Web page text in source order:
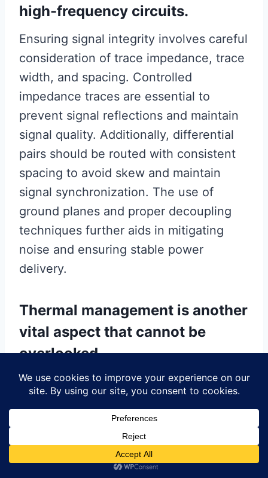
high-frequency circuits.
Ensuring signal integrity involves careful
consideration of trace impedance, trace
width, and spacing. Controlled
impedance traces are essential to
prevent signal reflections and maintain
signal quality. Additionally, differential
pairs should be routed with consistent
spacing to avoid skew and maintain
signal synchronization. The use of
ground planes and proper decoupling
techniques further aids in mitigating
noise and ensuring stable power
delivery.
Thermal management is another
vital aspect that cannot be
overlooked.
As electronic components become more
powerful and compact, effective heat
dissipation becomes increasingly
challenging. Multilayer PCBs can
incorporate thermal vias, heat sinks, and